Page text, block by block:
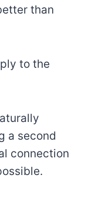
than
to the
a second
connection